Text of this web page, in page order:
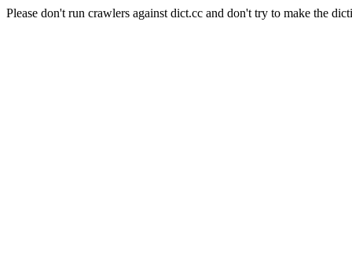
Please don't run crawlers against dict.cc and don't try to make the